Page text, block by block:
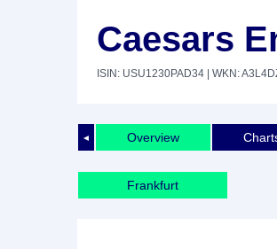
Caesars
ISIN: USU1230PAD34 | WKN:
◄ Overview
Frankfurt